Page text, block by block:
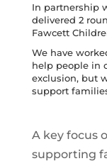
In partnership
delivered 2
Fawcett
We have
help people in
exclusion, but
support
A key focus
supporting